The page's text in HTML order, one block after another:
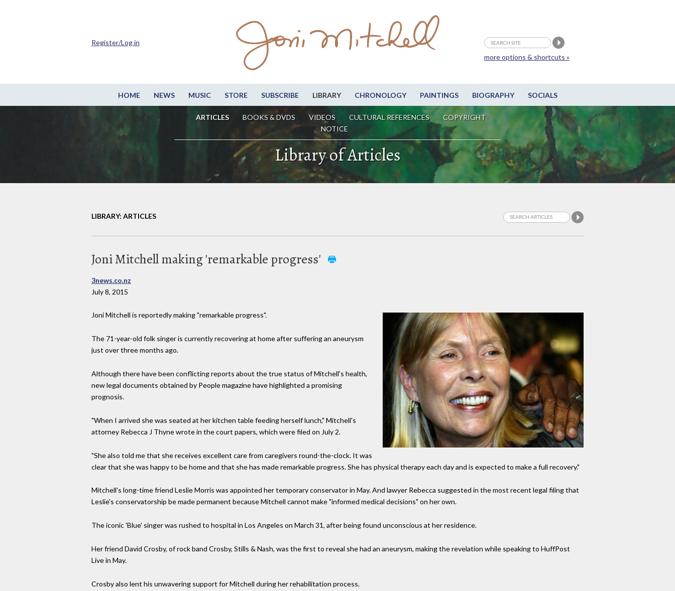
HOME NEWS MUSIC STORE SUBSCRIBE LIBRARY CHRONOLOGY PAINTINGS BIOGRAPHY SOCIALS
ARTICLES BOOKS & DVDS VIDEOS CULTURAL REFERENCES
COPYRIGHT
NOTICE
more options & shortcuts »
Register/Log in
Library of Articles
LIBRARY: ARTICLES
Joni Mitchell making 'remarkable progress'
3news.co.nz
July 8, 2015
Joni Mitchell is reportedly making "remarkable progress".
The 71-year-old folk singer is currently recovering at home after suffering an aneurysm
just over three months ago.
Although there have been conflicting reports about the true status of Mitchell's health,
new legal documents obtained by People magazine have highlighted a promising
prognosis.
"When I arrived she was seated at her kitchen table feeding herself lunch," Mitchell's
attorney Rebecca J Thyne wrote in the court papers, which were filed on July 2.
"She also told me that she receives excellent care from caregivers round-the-clock. It was
clear that she was happy to be home and that she has made remarkable progress. She has physical therapy each day and is expected to make a full recovery."
Mitchell's long-time friend Leslie Morris was appointed her temporary conservator in May. And lawyer Rebecca suggested in the most recent legal filing that
Leslie's conservatorship be made permanent because Mitchell cannot make "informed medical decisions" on her own.
The iconic 'Blue' singer was rushed to hospital in Los Angeles on March 31, after being found unconscious at her residence.
Her friend David Crosby, of rock band Crosby, Stills & Nash, was the first to reveal she had an aneurysm, making the revelation while speaking to HuffPost
Live in May.
Crosby also lent his unwavering support for Mitchell during her rehabilitation process.